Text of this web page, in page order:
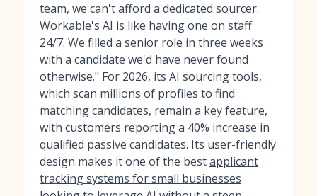
team, we can't afford a dedicated sourcer.
Workable's AI is like having one on staff
24/7. We filled a senior role in three weeks
with a candidate we'd have never found
otherwise." For 2026, its AI sourcing tools,
which scan millions of profiles to find
matching candidates, remain a key feature,
with customers reporting a 40% increase in
qualified passive candidates. Its user-friendly
design makes it one of the bestapplicant
tracking systems for small businesses